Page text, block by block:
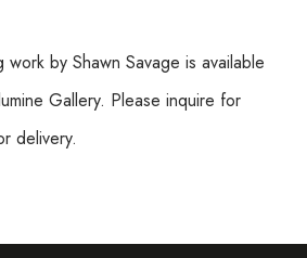
work by Shawn Savage is available
Gallery. Please inquire for
delivery.